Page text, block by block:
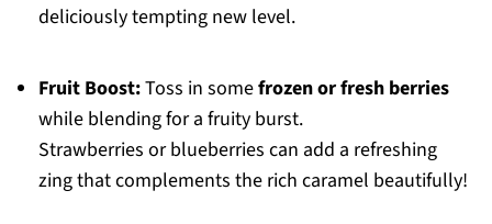
deliciously tempting new level.
Fruit Boost:Toss in somefrozen or fresh berries
while blending for a fruity burst.
Strawberries or blueberries can add a refreshing
zing that complements the rich caramel beautifully!